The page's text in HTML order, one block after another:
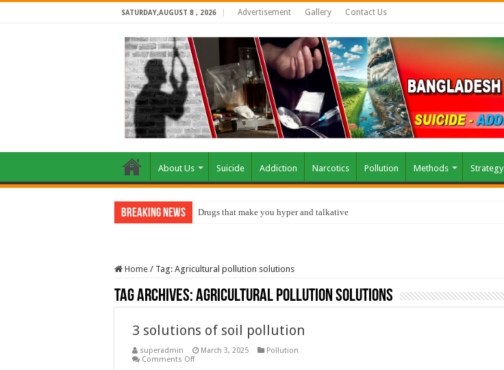
SATURDAY,AUGUST 8 , 2026 Advertisement Gallery Contact Us
About Us Suicide Addiction Narcotics Pollution Methods Strategy
Breaking News Drugs that make you hyper and talkative
Home / Tag: Agricultural pollution solutions
Tag Archives:Agricultural pollution solutions
3 solutions of soil pollution
superadmin March 3, 2025
Pollution
Comments Offon